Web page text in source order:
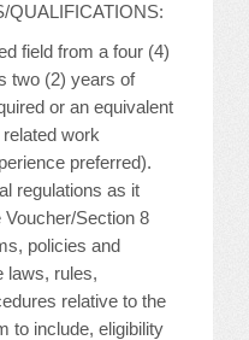
CONFERENCE
QUALIFICATIONS:
field from a four (4)
two (2) years of
or an equivalent
work
preferred).
regulations as it
Section 8
policies and
laws, rules,
relative to the
to include, eligibility